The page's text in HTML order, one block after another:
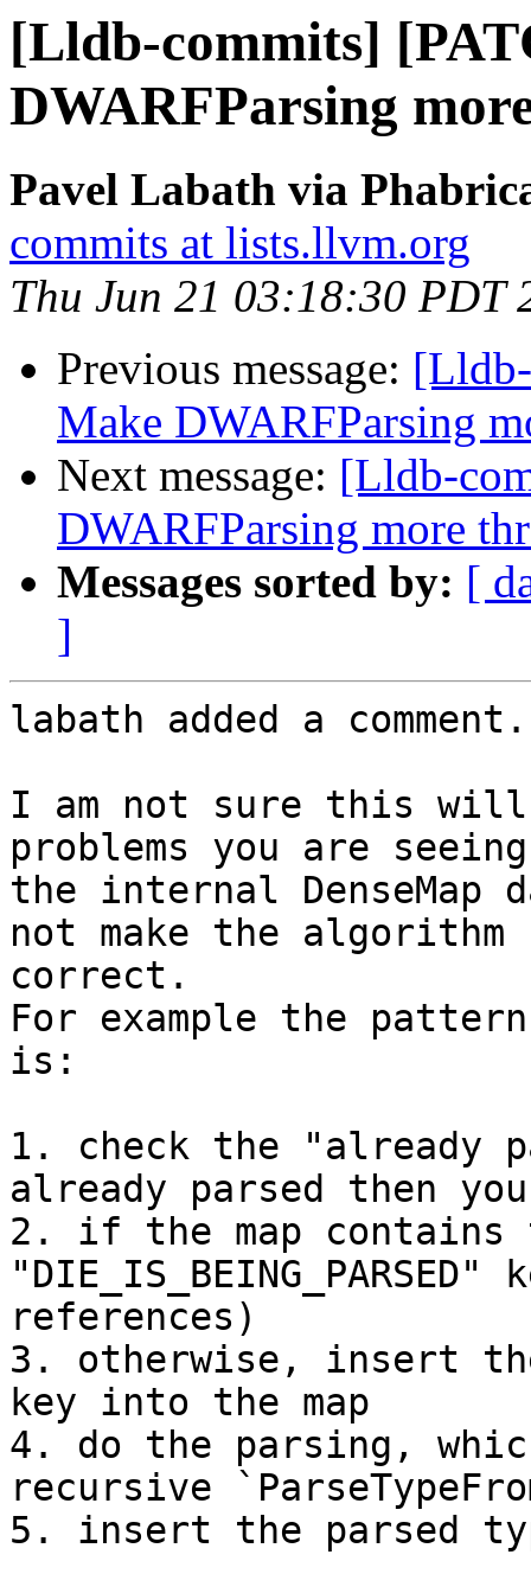
[Lldb-commits]
DWARFParsing
Pavel Labath via
commits at lists.llvm.org
Thu Jun 21 03:18:30 PDT
Previous message:
Make DWARFParsing
Next message: [Lldb-
DWARFParsing more
Messages sorted by: [
]
labath added a comment.
I am not sure this
problems you are
the internal
not make the
correct.
For example the pattern
is:
1. check the "already
already parsed then
2. if the map contains
references)
3. otherwise, insert the
key into the map
4. do the parsing,
recursive
5. insert the parsed